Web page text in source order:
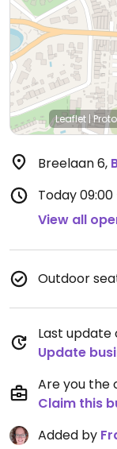
Leaflet |
Breelaan 6,
Today09:00
View all
Outdoor
Last update
Update
Are you the
Claim this
Added by